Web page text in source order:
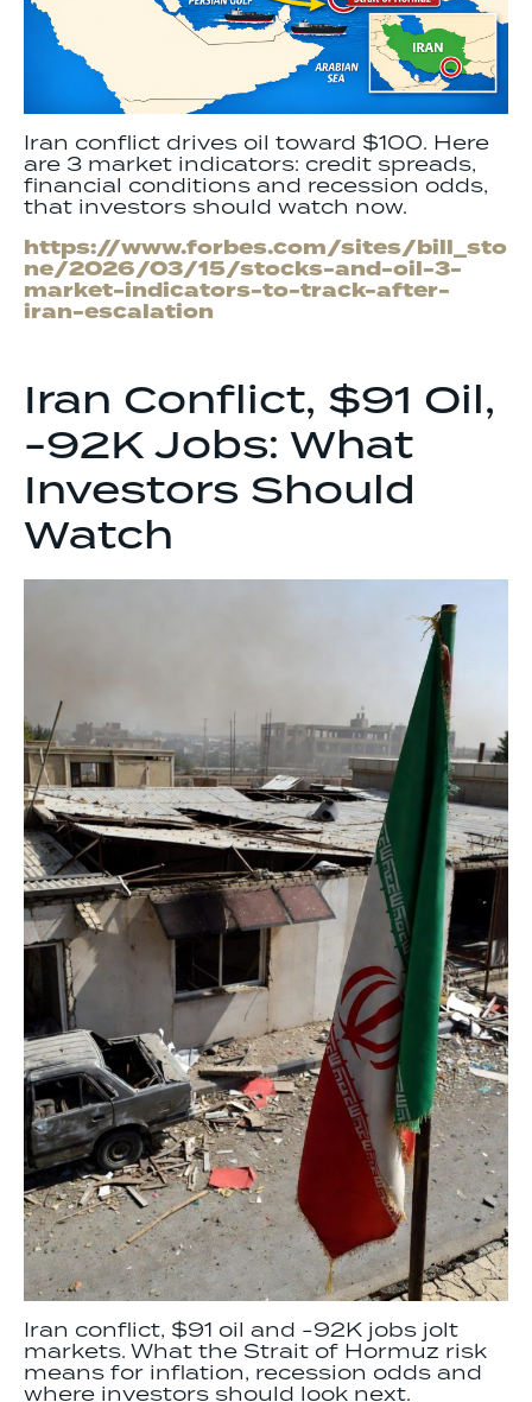
Iran conflict drives oil toward $100. Here
are 3 market indicators: credit spreads,
financial conditions and recession odds,
that investors should watch now.
https://www.forbes.com/sites/bill_sto
ne/2026/03/15/stocks-and-oil-3-
market-indicators-to-track-after-
iran-escalation
Iran Conflict, $91 Oil,
-92K Jobs: What
Investors Should
Watch
Iran conflict, $91 oil and -92K jobs jolt
markets. What the Strait of Hormuz risk
means for inflation, recession odds and
where investors should look next.